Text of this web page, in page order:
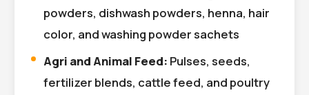
powders, dishwash powders, henna, hair
color, and washing powder sachets
Agri and Animal Feed: Pulses, seeds,
fertilizer blends, cattle feed, and poultry